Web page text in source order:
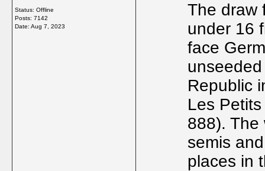
Status: Offline
Posts: 7142
Date: Aug 7, 2023
The draw
under 16
face
Republic
Les
888). The
semis
places in